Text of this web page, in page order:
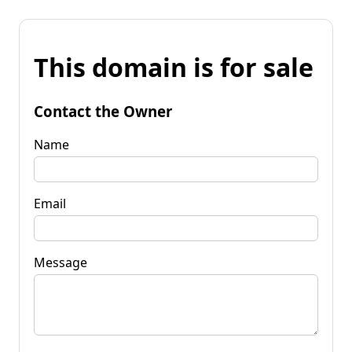
This domain is for sale
Contact the Owner
Name
Email
Message